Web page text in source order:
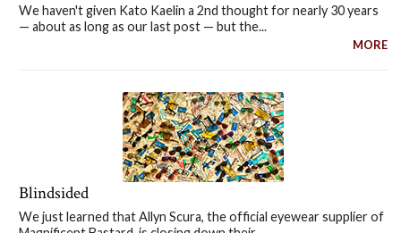
We haven't given Kato Kaelin a 2nd thought for nearly 30 years
— about as long as our last post — but the...
MORE
Blindsided
We just learned that Allyn Scura, the official eyewear supplier of